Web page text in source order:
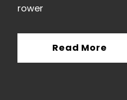
rower
Read More